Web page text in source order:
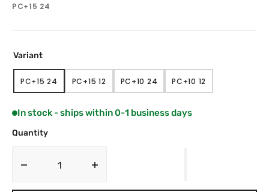
SKU:
PC+15 24
Variant
PC+15 24
VARIANT
SOLD
OR
PC+15 12VARIANT
SOLD
OR
PC+10 24
VARIANT
SOLD
OR
PC+10 12
VARIANT
SOLD
OR
In stock - ships within 0-1 business days
Quantity
Decrease